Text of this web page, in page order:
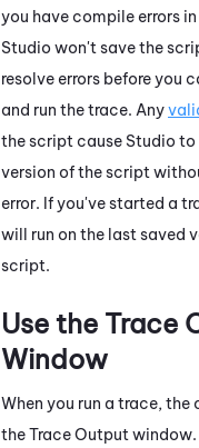
you have compile errors
Studio won't save the
resolve errors before you
and run the trace. Any
the script cause Studio to
version of the script
error. If you've started a
will run on the last saved
script.
Use the Trace
Window
When you run a trace, the
theTrace Output window.